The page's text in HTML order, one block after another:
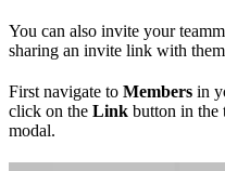
You can also invite your
sharing an invite link with
First navigate to Members in
click on the Link button in the
modal.